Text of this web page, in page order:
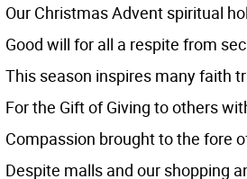
Our Christmas Advent spiritual
Good will for all a respite from
This season inspires many faith
For the Gift of Giving to others
Compassion brought to the fore
Despite malls and our shopping